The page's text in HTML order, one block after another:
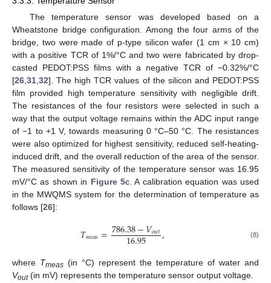
The temperature sensor was developed based on a
Wheatstone bridge configuration. Among the four arms of the
bridge, two were made of p-type silicon wafer (1 cm × 10 cm)
with a positive TCR of 1%/°C and two were fabricated by drop-
casted PEDOT:PSS films with a negative TCR of −0.32%/°C
[26 31 32]. The high TCR values of the silicon and PEDOT:PSS
film provided high temperature sensitivity with negligible drift.
The resistances of the four resistors were selected in such a
way that the output voltage remains within the ADC input range
of −1 to +1 V, towards measuring 0 °C–50 °C. The resistances
were also optimized for highest sensitivity, reduced self-heating-
induced drift, and the overall reduction of the area of the sensor.
The measured sensitivity of the temperature sensor was 16.95
mV/°C as shown in Figure 5c. A calibration equation was used
in the MWQMS system for the determination of temperature as
follows [26]:
𝑇𝑚𝑒𝑎𝑠=786.38−𝑉𝑜𝑢𝑡
16.95 , (8)
where Tmeas (in °C) represent the temperature of water and
Vout(in mV) represents the temperature sensor output voltage.